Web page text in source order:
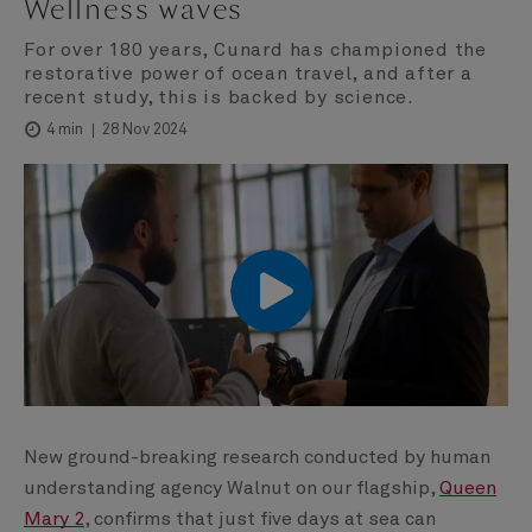
Wellness waves
For over 180 years, Cunard has championed the
restorative power of ocean travel, and after a
recent study, this is backed by science.
4 min 28 Nov 2024
00:00 00:00
New ground-breaking research conducted by human
understanding agency Walnut on our flagship, Queen
Mary 2, confirms that just five days at sea can